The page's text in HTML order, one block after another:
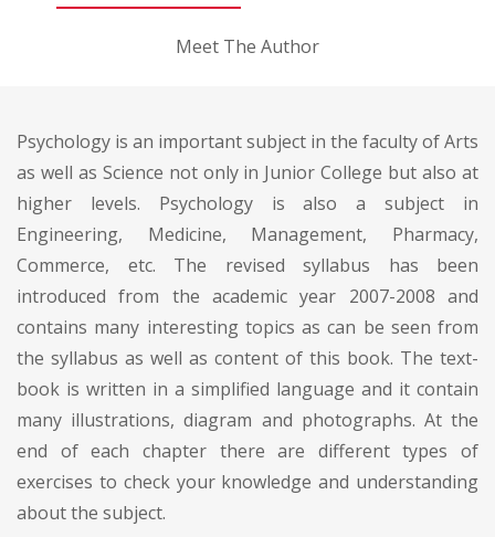
Meet The Author
Psychology is an important subject in the faculty of Arts
as well as Science not only in Junior College but also at
higher levels. Psychology is also a subject in
Engineering, Medicine, Management, Pharmacy,
Commerce, etc. The revised syllabus has been
introduced from the academic year 2007-2008 and
contains many interesting topics as can be seen from
the syllabus as well as content of this book. The text-
book is written in a simplified language and it contain
many illustrations, diagram and photographs. At the
end of each chapter there are different types of
exercises to check your knowledge and understanding
about the subject.